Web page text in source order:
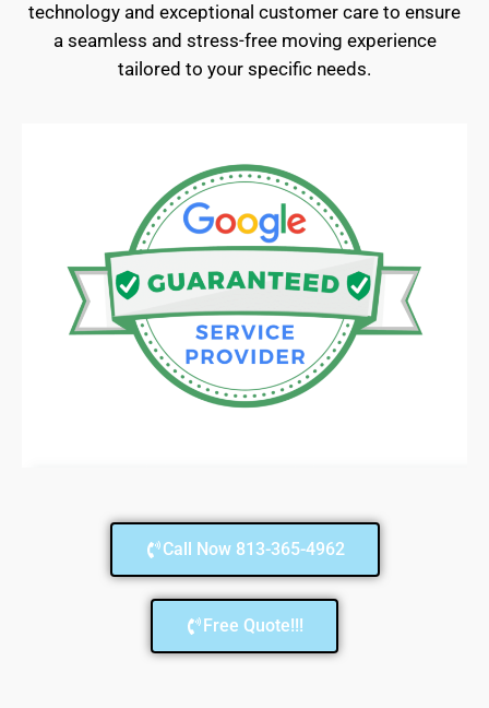
technology and exceptional customer care to ensure
a seamless and stress-free moving experience
tailored to your specific needs.
Call Now 813-365-4962
Free Quote!!!